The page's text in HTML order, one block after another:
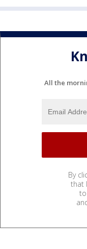
All the
By
that